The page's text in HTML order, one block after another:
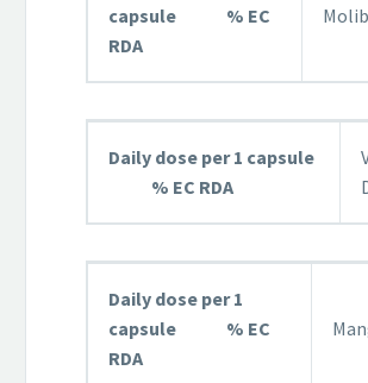
capsule % EC
RDA
Daily dose per 1 capsule
% EC RDA
Daily dose per 1
capsule % EC
RDA